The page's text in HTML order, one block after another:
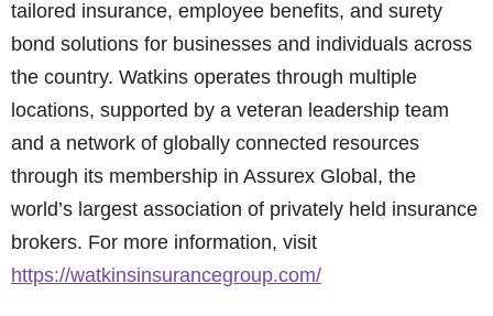
tailored insurance, employee benefits, and surety
bond solutions for businesses and individuals across
the country. Watkins operates through multiple
locations, supported by a veteran leadership team
and a network of globally connected resources
through its membership in Assurex Global, the
world’s largest association of privately held insurance
brokers. For more information, visit
https://watkinsinsurancegroup.com/